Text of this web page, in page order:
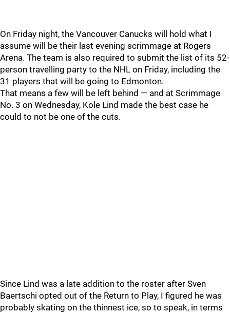
On Friday night, the Vancouver Canucks will hold what I
assume will be their last evening scrimmage at Rogers
Arena. The team is also required to submit the list of its 52-
person travelling party to the NHL on Friday, including the
31 players that will be going to Edmonton.
That means a few will be left behind — and at Scrimmage
No. 3 on Wednesday, Kole Lind made the best case he
could to not be one of the cuts.
Since Lind was a late addition to the roster after Sven
Baertschi opted out of the Return to Play, I figured he was
probably skating on the thinnest ice, so to speak, in terms